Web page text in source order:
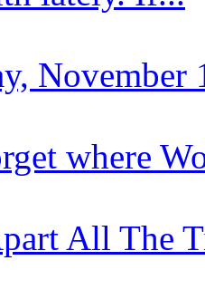
November
where
All The